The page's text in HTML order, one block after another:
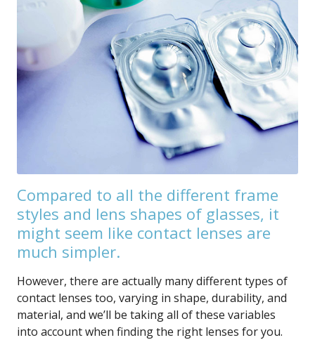
Compared to all the different frame
styles and lens shapes of glasses, it
might seem like contact lenses are
much simpler.
However, there are actually many different types of
contact lenses too, varying in shape, durability, and
material, and we’ll be taking all of these variables
into account when finding the right lenses for you.